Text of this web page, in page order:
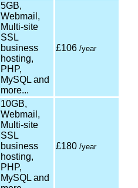
5GB,
Webmail,
Multi-site
SSL
business
hosting,
PHP,
MySQL and
more...
£106 /year
10GB,
Webmail,
Multi-site
SSL
business
hosting,
PHP,
MySQL and
£180 /year